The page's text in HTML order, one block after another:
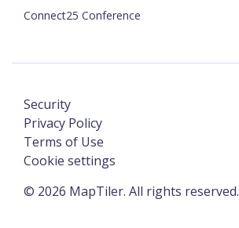
Connect25 Conference
© 2026 MapTiler. All rights reserved.
Security
Privacy Policy
Terms of Use
Cookie settings